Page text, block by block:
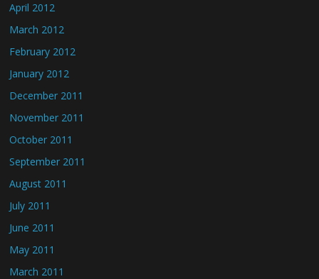
April 2012
March 2012
February 2012
January 2012
December 2011
November 2011
October 2011
September 2011
August 2011
July 2011
June 2011
May 2011
March 2011